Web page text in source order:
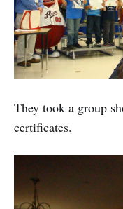
They took a group
certificates.